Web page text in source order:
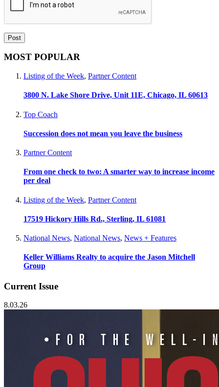
MOST POPULAR
Listing of the Week, Partner Content
3800 N. Lake Shore Drive, Unit 11E, Chicago, IL 60613
Top Coach
Succession does not mean you leave the business
Partner Content
From one check to two: A smarter way to increase income
per deal
Listing of the Week, Partner Content
17519 Hickory Hills Rd., Sterling, IL 61081
National News, National News, News + Features
Keller Williams Realty to acquire the Jason Mitchell
Group
Current Issue
8.03.26